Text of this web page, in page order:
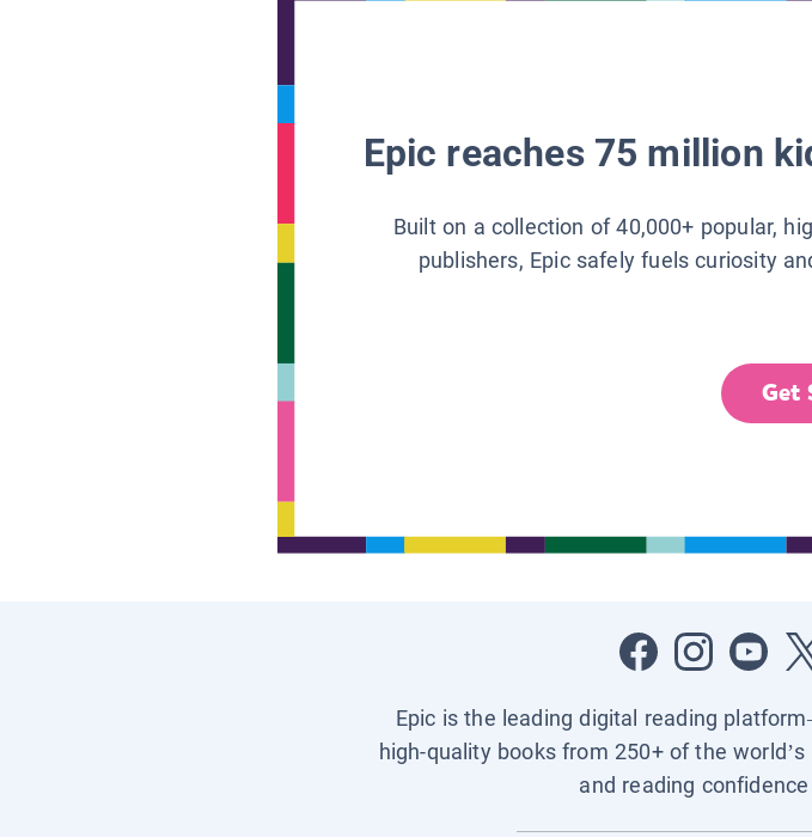
Epic reaches 75 million
Built on a collection of 40,000+ popular,
publishers, Epic safely fuels curiosity
Get
Epic is the leading digital reading
high-quality books from 250+ of the
and reading